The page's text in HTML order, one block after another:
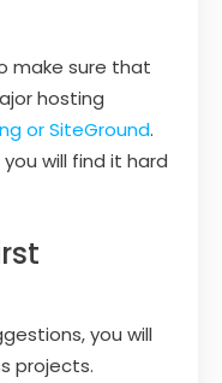
make sure that
hosting
or SiteGround.
will find it hard
you will
projects.